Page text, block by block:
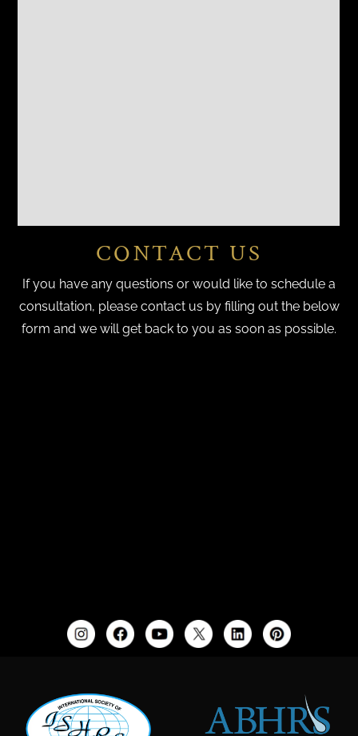
CONTACT US
If you have any questions or would like to schedule a
consultation, please contact us by filling out the below
form and we will get back to you as soon as possible.